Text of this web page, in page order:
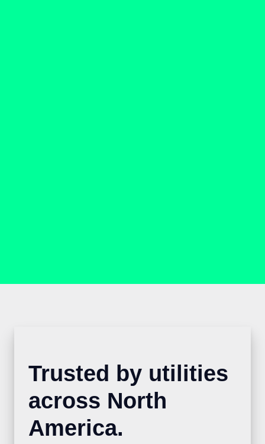
Trusted by utilities
across North
America.